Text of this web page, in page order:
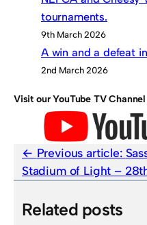
tournaments.
9th March 2026
A win and a defeat
2nd March 2026
Visit our YouTube TV Channel
Previous article:
Stadium of Light –
Related posts